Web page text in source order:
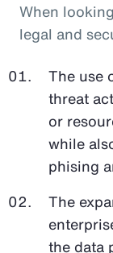
When
legal and
The use
threat
or
while
phising
The
the data